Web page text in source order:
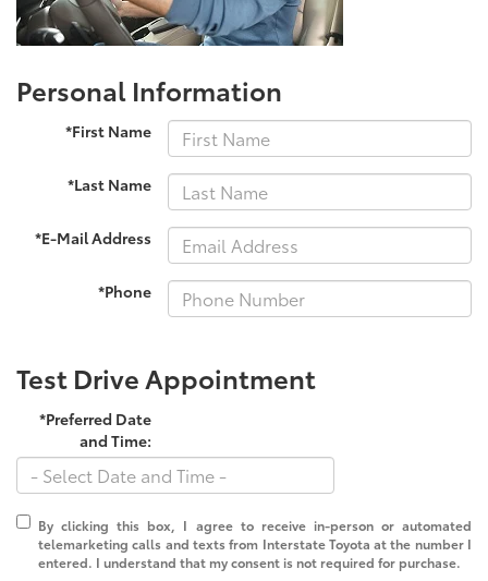
Personal Information
*First Name
*Last Name
*E-Mail Address
*Phone
Test Drive Appointment
*Preferred Date
and Time:
By clicking this box, I agree to receive in-person or automated
telemarketing calls and texts from Interstate Toyota at the number I
entered. I understand that my consent is not required for purchase.